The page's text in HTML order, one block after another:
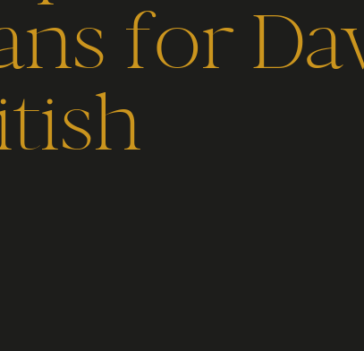
for